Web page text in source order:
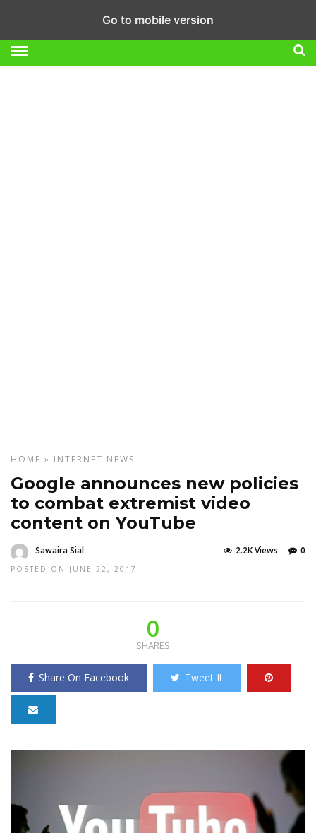
HOME » INTERNET NEWS
Google announces new policies
to combat extremist video
content on YouTube
Sawaira Sial
POSTED ON JUNE 22, 2017
0
2.2K Views
0
SHARES
Share On Facebook Tweet It
Go to mobile version